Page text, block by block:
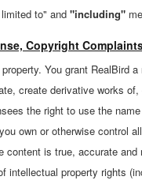
to" and "including"
Copyright
You grant RealBird
create derivative works
the right to use the
own or otherwise control
content is true, accurate
intellectual property rights